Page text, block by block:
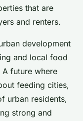
that are
and renters.
development
and local food
future where
feeding cities,
urban residents,
strong and